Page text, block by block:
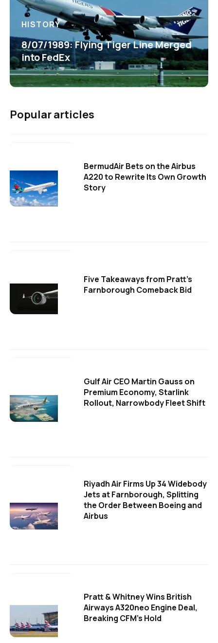
HISTORY
8/07/1989: Flying Tiger Line Merged
into FedEx
Popular articles
BermudAir Bets on the Airbus
A220 to Rewrite Its Own Growth
Story
Five Takeaways from Pratt's
Farnborough Comeback Bid
Gulf Air CEO Martin Gauss on
Premium Economy, Starlink
Rollout, Narrowbody Fleet Shift
Riyadh Air Firms Up 34 Widebody
Jets at Farnborough, Splitting
the Order Between Boeing and
Airbus
Pratt & Whitney Wins British
Airways A320neo Engine Deal,
Breaking CFM's Hold